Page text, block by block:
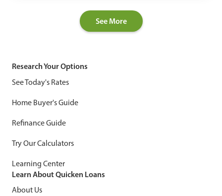
See More
Research Your Options
See Today's Rates
Home Buyer's Guide
Refinance Guide
Try Our Calculators
Learning Center
Learn About Quicken Loans
About Us